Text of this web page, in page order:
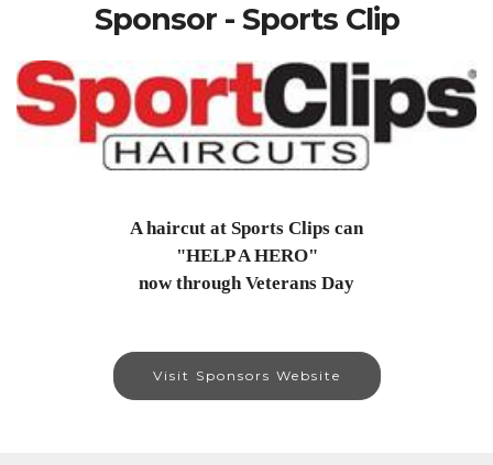
Sponsor - Sports Clip
A haircut at Sports Clips can
"HELP A HERO"
now through Veterans Day
Visit Sponsors Website